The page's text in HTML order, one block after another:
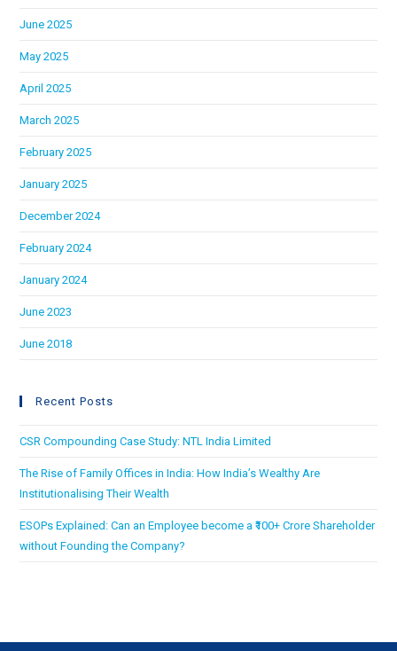
June 2025
May 2025
April 2025
March 2025
February 2025
January 2025
December 2024
February 2024
January 2024
June 2023
June 2018
Recent Posts
CSR Compounding Case Study: NTL India Limited
The Rise of Family Offices in India: How India’s Wealthy Are
Institutionalising Their Wealth
ESOPs Explained: Can an Employee become a ₹100+ Crore Shareholder
without Founding the Company?